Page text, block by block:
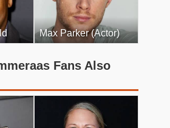
Max Parker (Actor)
Fans Also